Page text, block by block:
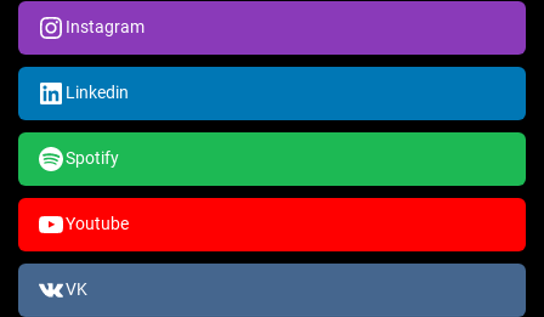
Instagram
Linkedin
Spotify
Youtube
VK